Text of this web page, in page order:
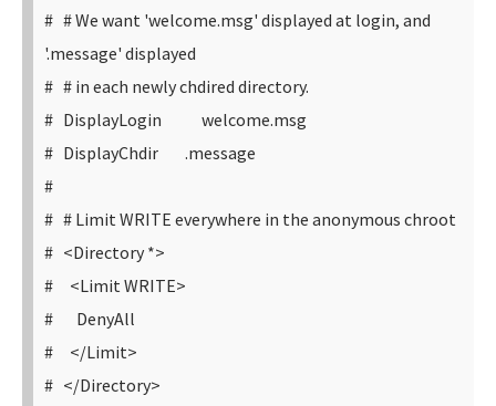
# # We want 'welcome.msg' displayed at login, and
'.message' displayed
# # in each newly chdired directory.
# DisplayLogin welcome.msg
# DisplayChdir .message
#
# # Limit WRITE everywhere in the anonymous chroot
# <Directory *>
# <Limit WRITE>
# DenyAll
# </Limit>
# </Directory>